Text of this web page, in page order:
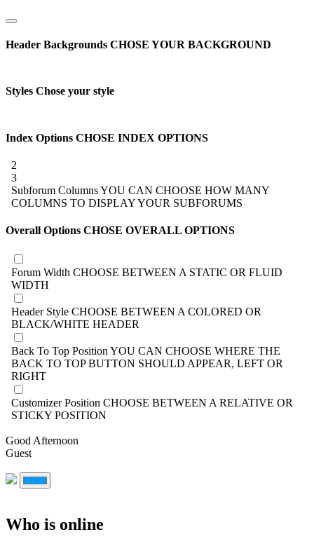
Header Backgrounds CHOSE YOUR BACKGROUND
Styles Chose your style
Index Options CHOSE INDEX OPTIONS
2
3
Subforum ColumnsYOU CAN CHOOSE HOW MANY
COLUMNS TO DISPLAY YOUR SUBFORUMS
Overall Options CHOSE OVERALL OPTIONS
Forum Width CHOOSE BETWEEN A STATIC OR FLUID
WIDTH
Header Style CHOOSE BETWEEN A COLORED OR
BLACK/WHITE HEADER
Back To Top Position YOU CAN CHOOSE WHERE THE
BACK TO TOP BUTTON SHOULD APPEAR, LEFT OR
RIGHT
Customizer Position CHOOSE BETWEEN A RELATIVE OR
STICKY POSITION
Good Afternoon
Guest
Who is online